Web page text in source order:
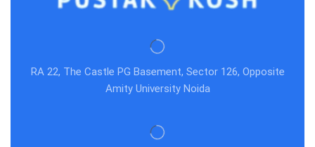
RA 22, The Castle PG Basement, Sector 126, Opposite
Amity University Noida